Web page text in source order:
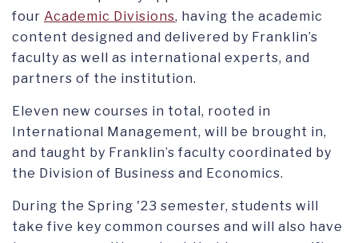
four Academic Divisions, having the academic
content designed and delivered by Franklin’s
faculty as well as international experts, and
partners of the institution.
Eleven new courses in total, rooted in
International Management, will be brought in,
and taught by Franklin’s faculty coordinated by
the Division of Business and Economics.
During the Spring '23 semester, students will
take five key common courses and will also have